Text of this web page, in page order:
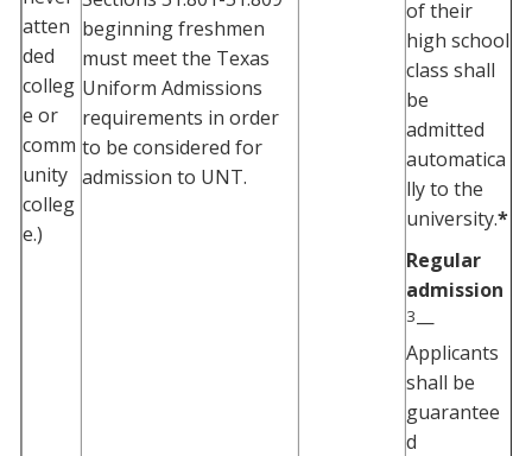
atten
ded
colleg
e or
comm
unity
colleg
e.)
beginning freshmen
must meet the Texas
Uniform Admissions
requirements in order
to be considered for
admission to UNT.
of their
high school
class shall
be
admitted
automatica
lly to the
university.*
Regular
admission
3—
Applicants
shall be
guarantee
d